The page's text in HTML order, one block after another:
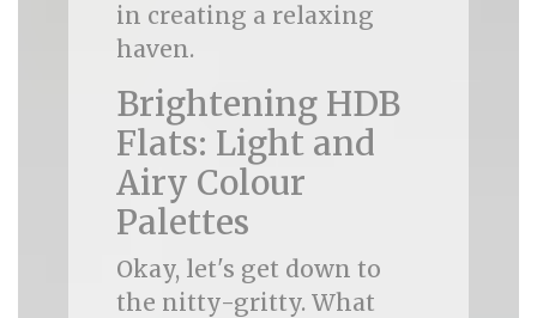
in creating a relaxing
haven.
Brightening HDB
Flats: Light and
Airy Colour
Palettes
Okay, let's get down to
the nitty-gritty. What